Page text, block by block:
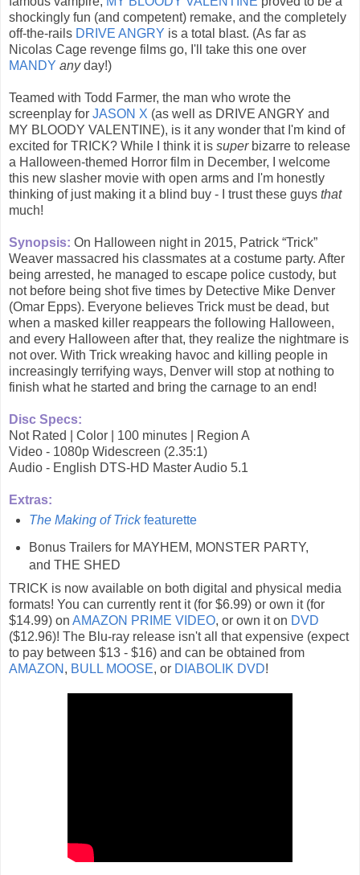
shockingly fun (and competent) remake, and the completely
off-the-rails DRIVE ANGRY is a total blast. (As far as
Nicolas Cage revenge films go, I'll take this one over
MANDY anyday!)
Teamed with Todd Farmer, the man who wrote the
screenplay for JASON X (as well as DRIVE ANGRY and
MY BLOODY VALENTINE), is it any wonder that I'm kind of
excited for TRICK? While I think it is superbizarre to release
a Halloween-themed Horror film in December, I welcome
this new slasher movie with open arms and I'm honestly
thinking of just making it a blind buy - I trust these guys that
much!
Synopsis: On Halloween night in 2015, Patrick “Trick”
Weaver massacred his classmates at a costume party. After
being arrested, he managed to escape police custody, but
not before being shot five times by Detective Mike Denver
(Omar Epps). Everyone believes Trick must be dead, but
when a masked killer reappears the following Halloween,
and every Halloween after that, they realize the nightmare is
not over. With Trick wreaking havoc and killing people in
increasingly terrifying ways, Denver will stop at nothing to
finish what he started and bring the carnage to an end!
Disc Specs:
Not Rated | Color | 100 minutes | Region A
Video - 1080p Widescreen (2.35:1)
Audio - English DTS-HD Master Audio 5.1
Extras:
The Making of Trickfeaturette
Bonus Trailers for MAYHEM, MONSTER PARTY,
and THE SHED
TRICK is now available on both digital and physical media
formats! You can currently rent it (for $6.99) or own it (for
$14.99) on AMAZON PRIME VIDEO, or own it on DVD
($12.96)! The Blu-ray release isn't all that expensive (expect
to pay between $13 - $16) and can be obtained from
AMAZON , BULL MOOSE, or DIABOLIK DVD!